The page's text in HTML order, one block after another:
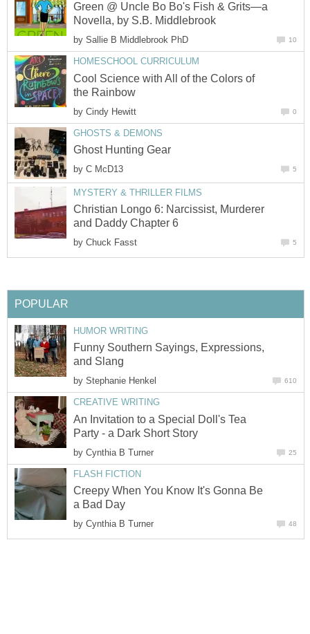
Green @ Uncle Bo Bo's Fish & Grits—a
Novella, by S.B. Middlebrook
by Sallie B Middlebrook PhD 10
HOMESCHOOL CURRICULUM
Cool Science with All of the Colors of
the Rainbow
by Cindy Hewitt 0
GHOSTS & DEMONS
Ghost Hunting Gear
by C McD13 5
MYSTERY & THRILLER FILMS
Christian Longo 6: Narcissist, Murderer
and Daddy Chapter 6
by Chuck Fasst 5
POPULAR
HUMOR WRITING
Funny Southern Sayings, Expressions,
and Slang
by Stephanie Henkel 610
CREATIVE WRITING
An Invitation to a Special Doll's Tea
Party - a Dark Short Story
by Cynthia B Turner 25
FLASH FICTION
Creepy When You Know It's Gonna Be
a Bad Day
by Cynthia B Turner 48